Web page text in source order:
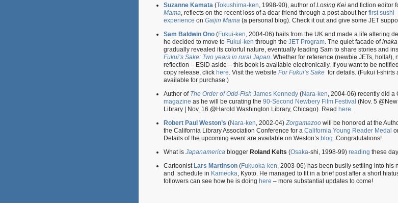
Suzanne Kamata (Tokushima-ken , 1998-90), author ofLosing Kei and fiction editor
Mama , reflects on the recent loss of a dear friend through a post about her first sushi
experience on Gaijin Mama (a personal blog). Check it out and give some JET
Sam Baldwin Ono (Fukui-ken , 2004-06) hails from the UK and made a life altering
he decided to move to Fukui-ken through the JET Program . The quiet facade ofinaka
gradually revealed its colorful nature, eventually leading Sam to share stories and
Fukui’s Sake: Two years in rural Japan . Whether for reference (newbie JETs, holla!),
reflection – ESID aside – this book is available electronically. If you want to be
copy release, click here . Visit the website For Fukui’s Sake for details. (Fukui t-shirts
available for purchase.)
Author of The Order of Odd-Fish James Kennedy (Nara-ken , 2004-06) recently did a
magazine as he will be curating the 90-Second Newbery Film Festival (Nov. 5
Library | Nov. 16 @Harold Washington Library, Chicago). Read here
Robert Paul Weston’s (Nara-ken , 2002-04) Zorgamazoo will be honored at the
the California Library Association Conference for a California Young Reader Medal
Details of the upcoming event are available on Weston’s blog . Congratulations!
What is Japanamerica blogger Roland Kelts (Osaka-shi, 1998-99) reading these
Cartoonist Lars Martinson (Fukuoka-ken , 2003-06) has been busily settling into his
and schedule in Kameoka , Kyoto. He managed to fit in a brief post after a short
followers can see how he is doing here – more substantial updates to come!